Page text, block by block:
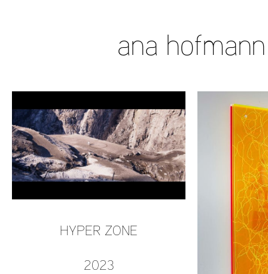
ana hofmann
HYPER ZONE
2023